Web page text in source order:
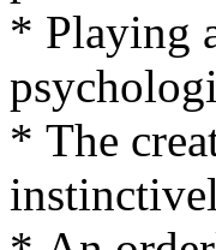
* Playing
* The